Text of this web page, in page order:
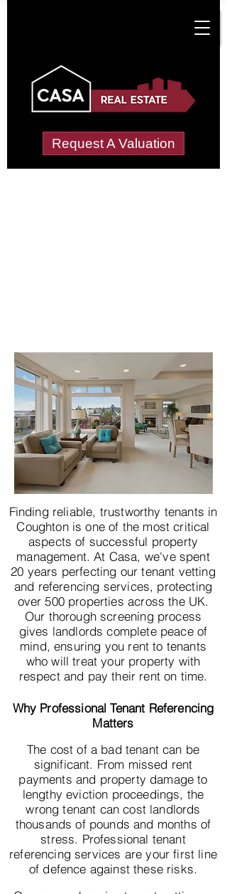
Request A Valuation
Finding reliable, trustworthy tenants in
Coughton is one of the most critical
aspects of successful property
management. At Casa, we've spent
20 years perfecting our tenant vetting
and referencing services, protecting
over 500 properties across the UK.
Our thorough screening process
gives landlords complete peace of
mind, ensuring you rent to tenants
who will treat your property with
respect and pay their rent on time.
Why Professional Tenant Referencing
Matters
The cost of a bad tenant can be
significant. From missed rent
payments and property damage to
lengthy eviction proceedings, the
wrong tenant can cost landlords
thousands of pounds and months of
stress. Professional tenant
referencing services are your first line
of defence against these risks.